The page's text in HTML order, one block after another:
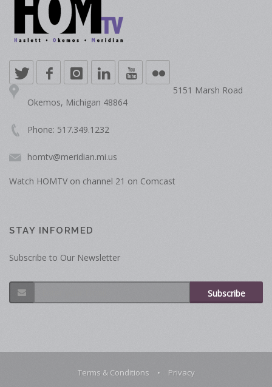
5151 Marsh Road
Okemos, Michigan 48864
Phone: 517.349.1232
homtv@meridian.mi.us
Watch HOMTV on channel 21 on Comcast
STAY INFORMED
Subscribe to Our Newsletter
Subscribe
Terms & Conditions • Privacy